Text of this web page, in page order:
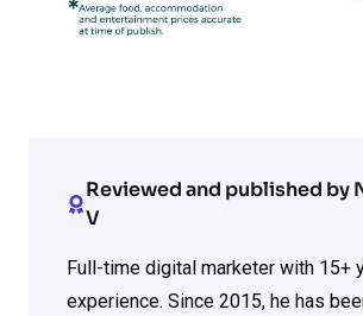
Reviewed and published by
V
Full-time digital marketer with 15+
experience. Since 2015, he has